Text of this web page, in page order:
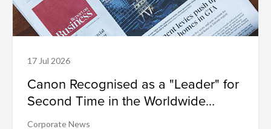
17 Jul 2026
Canon Recognised as a "Leader" for
Second Time in the Worldwide
Sustainability Programs and Services
Corporate News